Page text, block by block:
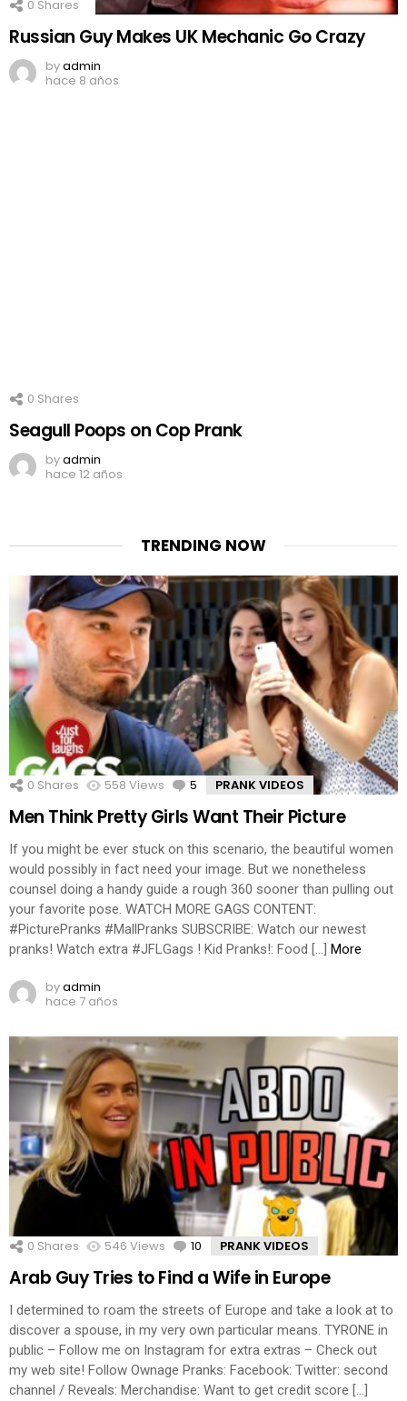
0 Shares
Russian Guy Makes UK Mechanic Go Crazy
byadmin
hace 8 años
0 Shares
Seagull Poops on Cop Prank
byadmin
hace 12 años
TRENDING NOW
0 Shares 558 Views 5 Comments
PRANK VIDEOS
Men Think Pretty Girls Want Their Picture
If you might be ever stuck on this scenario, the beautiful women
would possibly in fact need your image. But we nonetheless
counsel doing a handy guide a rough 360 sooner than pulling out
your favorite pose. WATCH MORE GAGS CONTENT:
#PicturePranks #MallPranks SUBSCRIBE: Watch our newest
pranks! Watch extra #JFLGags ! Kid Pranks!: Food […] More
byadmin
hace 7 años
0 Shares 546 Views 10 Comments
PRANK VIDEOS
Arab Guy Tries to Find a Wife in Europe
I determined to roam the streets of Europe and take a look at to
discover a spouse, in my very own particular means. TYRONE in
public – Follow me on Instagram for extra extras – Check out
my web site! Follow Ownage Pranks: Facebook: Twitter: second
channel / Reveals: Merchandise: Want to get credit score […]